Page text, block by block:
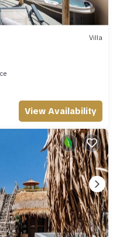
Villa
View Availability